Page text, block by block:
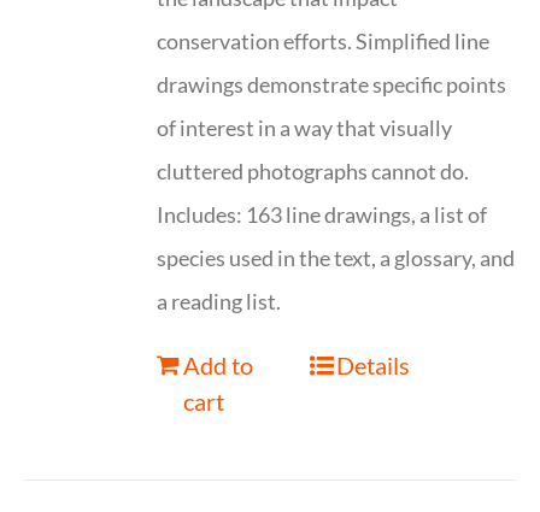
conservation efforts. Simplified line
drawings demonstrate specific points
of interest in a way that visually
cluttered photographs cannot do.
Includes: 163 line drawings, a list of
species used in the text, a glossary, and
a reading list.
Add to
cart
Details